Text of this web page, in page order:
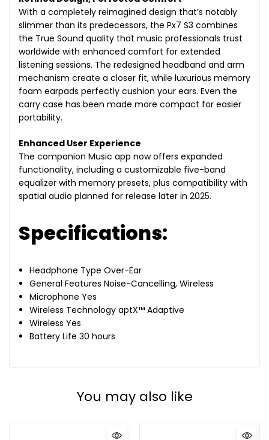
With a completely reimagined design that’s notably
slimmer than its predecessors, the Px7 S3 combines
the True Sound quality that music professionals trust
worldwide with enhanced comfort for extended
listening sessions. The redesigned headband and arm
mechanism create a closer fit, while luxurious memory
foam earpads perfectly cushion your ears. Even the
carry case has been made more compact for easier
portability.
Enhanced User Experience
The companion Music app now offers expanded
functionality, including a customizable five-band
equalizer with memory presets, plus compatibility with
spatial audio planned for release later in 2025.
Specifications:
Headphone Type Over-Ear
General Features Noise-Cancelling, Wireless
Microphone Yes
Wireless Technology aptX™ Adaptive
Wireless Yes
Battery Life 30 hours
You may also like